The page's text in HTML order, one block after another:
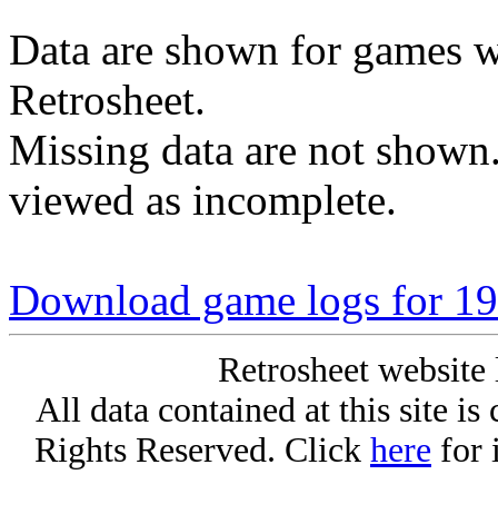
Data are shown for games
Retrosheet.
Missing data are not
viewed as incomplete.
Download game logs for
Retrosheet
All data contained at this site
Rights Reserved. Click here for